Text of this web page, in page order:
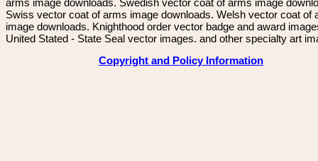
arms image downloads. Swedish vector coat of arms image
Swiss vector coat of arms image downloads. Welsh vector coat of
image downloads. Knighthood order vector badge and award
United Stated - State Seal vector images. and other specialty art
Copyright and Policy Information